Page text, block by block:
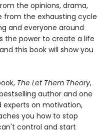
the opinions, drama,
from the exhausting cycle
and everyone around
the power to create a life
this book will show you
The Let Them Theory,
author and one
on motivation,
you how to stop
control and start